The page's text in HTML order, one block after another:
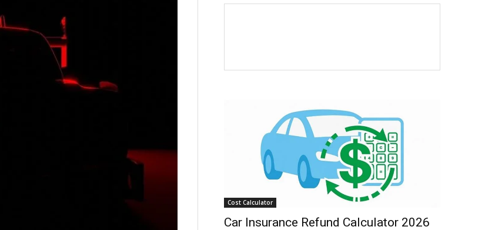
Cost Calculator
Car Insurance Refund Calculator 2026